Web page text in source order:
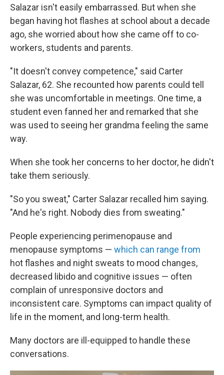
Salazar isn't easily embarrassed. But when she
began having hot flashes at school about a decade
ago, she worried about how she came off to co-
workers, students and parents.
"It doesn't convey competence," said Carter
Salazar, 62. She recounted how parents could tell
she was uncomfortable in meetings. One time, a
student even fanned her and remarked that she
was used to seeing her grandma feeling the same
way.
When she took her concerns to her doctor, he didn't
take them seriously.
"So you sweat," Carter Salazar recalled him saying.
"And he's right. Nobody dies from sweating."
People experiencing perimenopause and
menopause symptoms — which can range from
hot flashes and night sweats to mood changes,
decreased libido and cognitive issues — often
complain of unresponsive doctors and
inconsistent care. Symptoms can impact quality of
life in the moment, and long-term health.
Many doctors are ill-equipped to handle these
conversations.